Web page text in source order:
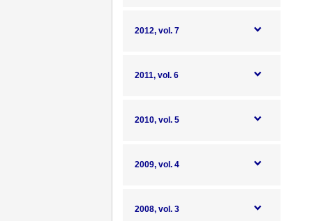
2012, vol. 7
2011, vol. 6
2010, vol. 5
2009, vol. 4
2008, vol. 3